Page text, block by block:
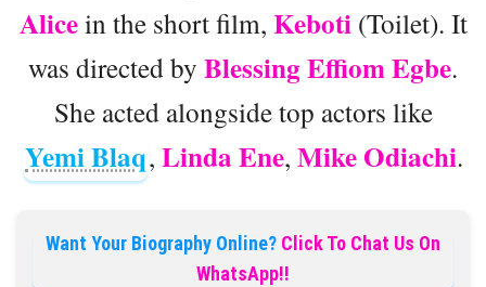
Alicein the short film, Keboti(Toilet). It
was directed by Blessing Effiom Egbe.
She acted alongside top actors like
Yemi Blaq, Linda Ene, Mike Odiachi.
Want Your Biography Online? Click To Chat Us On
WhatsApp!!